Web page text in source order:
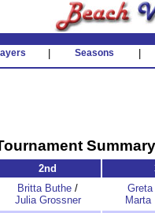
Seasons
Summary
2nd
Britta Buthe /
Julia Grossner
Marta